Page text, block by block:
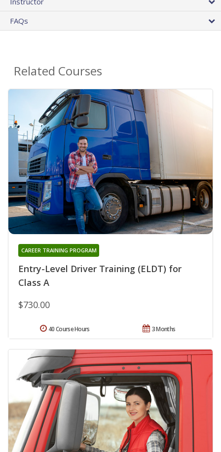
FAQs
Related Courses
Entry-Level Driver Training (ELDT) for
Class A
CAREER TRAINING PROGRAM
$730.00
3 Months
40 Course Hours